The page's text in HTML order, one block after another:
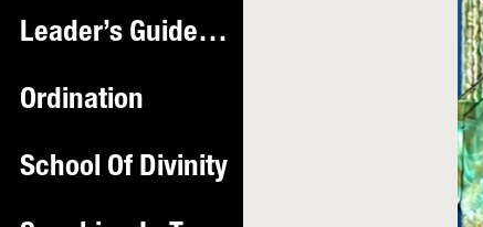
Leader’s Guide & Workbook
Ordination
School Of Divinity